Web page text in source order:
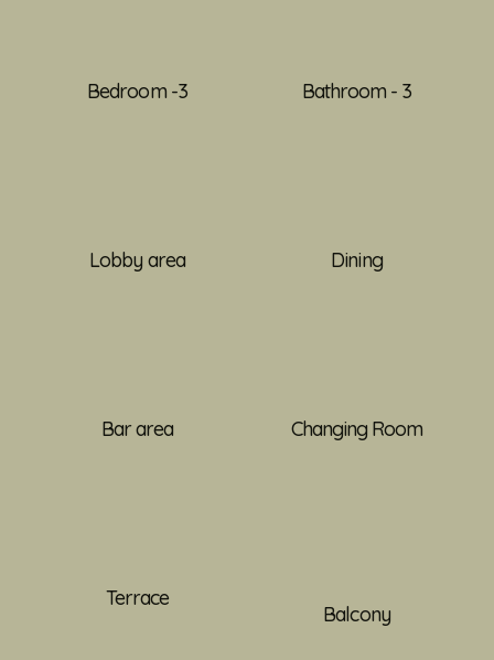
Bedroom -3 Bathroom - 3
Lobby area Dining
Bar area Changing Room
Terrace
Balcony